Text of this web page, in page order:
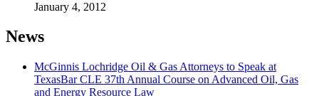
January 4, 2012
News
McGinnis Lochridge Oil & Gas Attorneys to Speak at
TexasBar CLE 37th Annual Course on Advanced Oil, Gas
and Energy Resource Law